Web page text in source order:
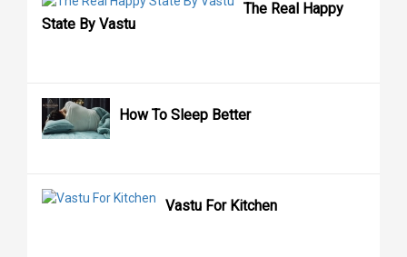
The Real Happy
State By Vastu
How To Sleep Better
Vastu For Kitchen